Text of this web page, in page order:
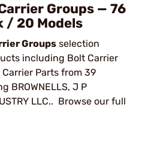
Groups — 76
/ 20 Models
Groups selection
including Bolt Carrier
Parts from 39
BROWNELLS, J P
LLC.. Browse our full